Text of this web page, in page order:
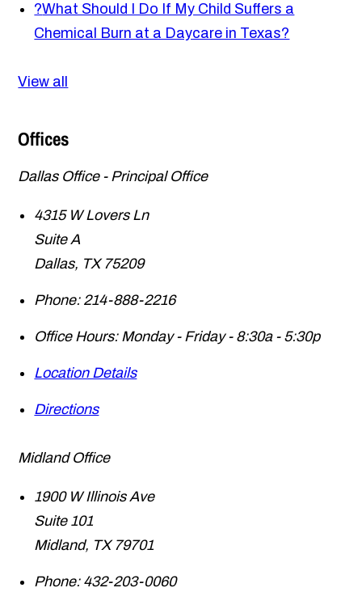
?What Should I Do If My Child Suffers a
Chemical Burn at a Daycare in Texas?
View all
Offices
Dallas Office - Principal Office
4315 W Lovers Ln
Suite A
Dallas, TX 75209
Phone: 214-888-2216
Office Hours: Monday - Friday - 8:30a - 5:30p
Location Details
Directions
Midland Office
1900 W Illinois Ave
Suite 101
Midland, TX 79701
Phone: 432-203-0060